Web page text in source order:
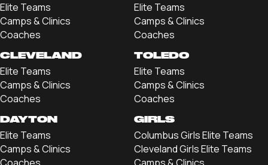
Elite Teams
Camps & Clinics
Coaches
Elite Teams
Camps & Clinics
Coaches
CLEVELAND
Elite Teams
Camps & Clinics
Coaches
TOLEDO
Elite Teams
Camps & Clinics
Coaches
DAYTON
Elite Teams
Camps & Clinics
GIRLS
Columbus Girls Elite Teams
Cleveland Girls Elite Teams